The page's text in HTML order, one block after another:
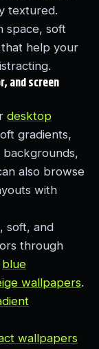
textured.
space, soft
help your
and screen
desktop
gradients,
backgrounds,
also browse
with
soft, and
through
blue
wallpapers.
wallpapers